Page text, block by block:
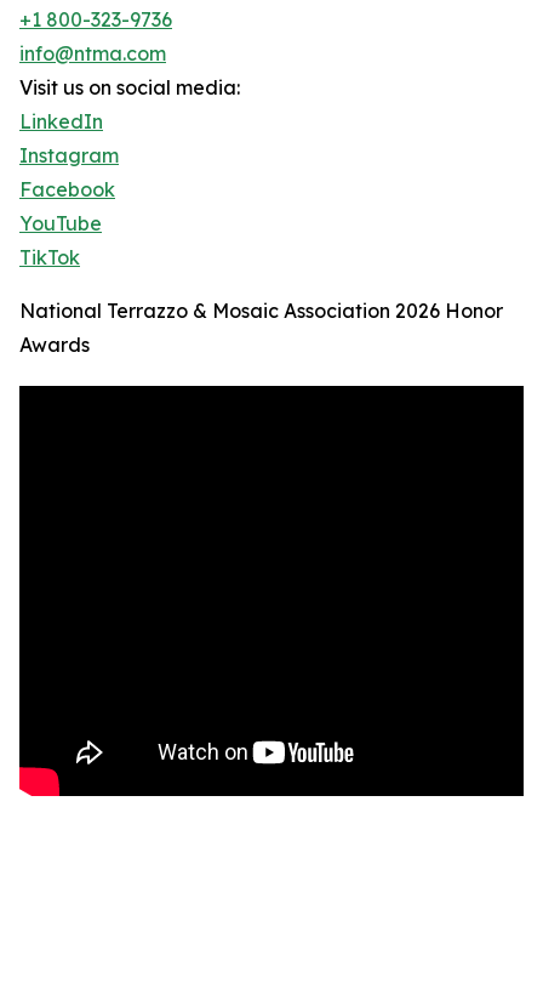
+1 800-323-9736
info@ntma.com
Visit us on social media:
LinkedIn
Instagram
Facebook
YouTube
TikTok
National Terrazzo & Mosaic Association 2026 Honor
Awards